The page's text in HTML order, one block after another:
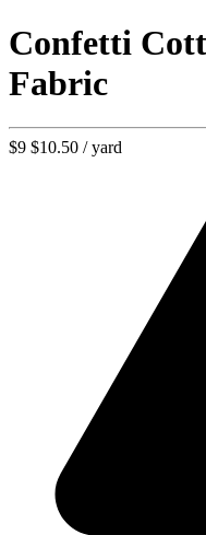
Confetti
Fabric
$9 $10.50 / yard